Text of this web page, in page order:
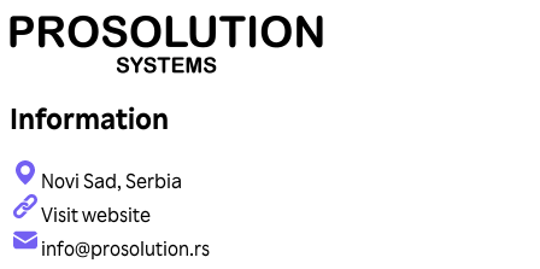
Information
Novi Sad, Serbia
Visit website
info@prosolution.rs